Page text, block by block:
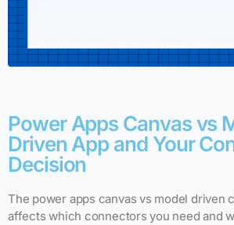
Power Apps Canvas vs
Driven App and Your
Decision
The power apps canvas vs model driven
affects which connectors you need and